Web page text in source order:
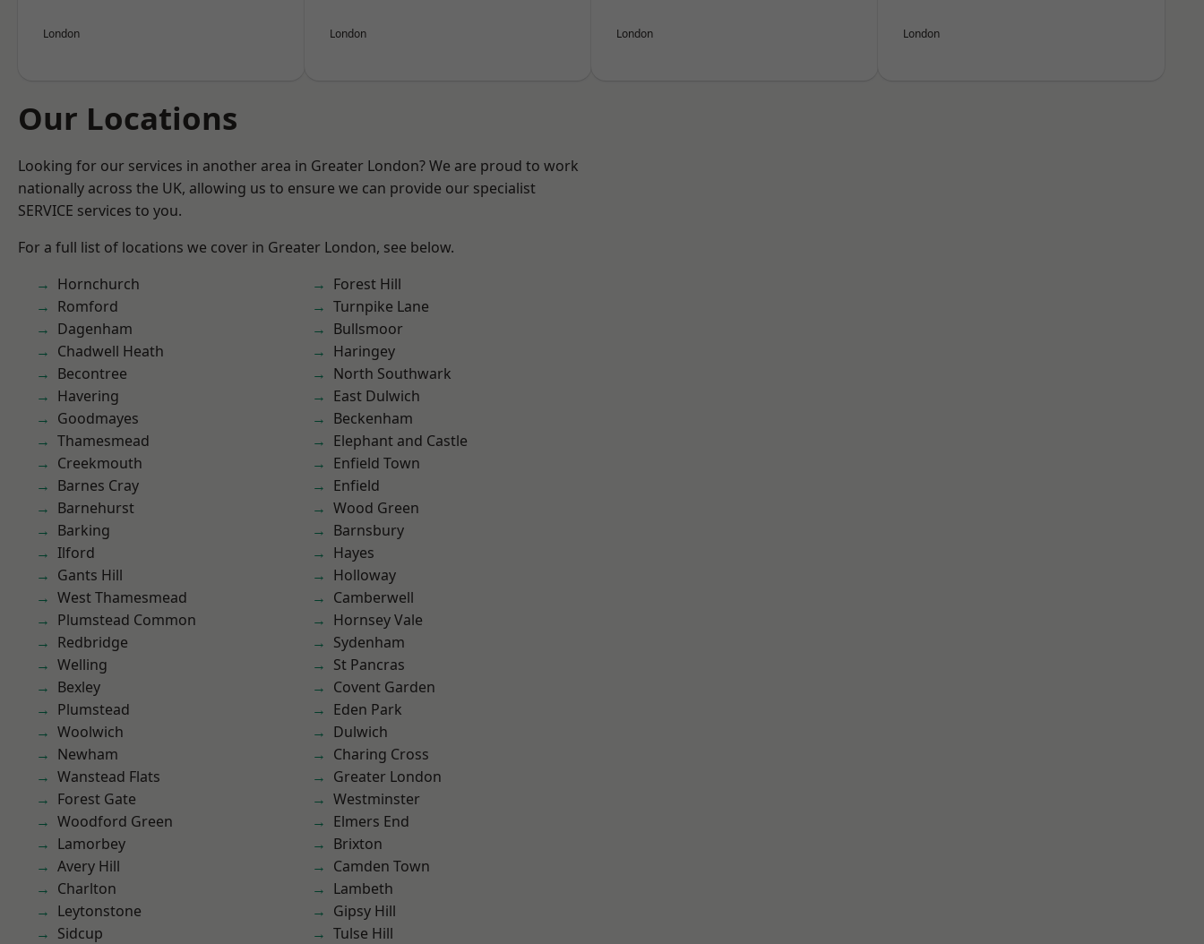
London London London London
Our Locations
Looking for our services in another area in Greater London? We are proud to work
nationally across the UK, allowing us to ensure we can provide our specialist
SERVICE services to you.
For a full list of locations we cover in Greater London, see below.
Hornchurch
Romford
Dagenham
Chadwell Heath
Becontree
Havering
Goodmayes
Thamesmead
Creekmouth
Barnes Cray
Barnehurst
Barking
Ilford
Gants Hill
West Thamesmead
Plumstead Common
Redbridge
Welling
Bexley
Plumstead
Woolwich
Newham
Wanstead Flats
Forest Gate
Woodford Green
Lamorbey
Avery Hill
Charlton
Leytonstone
Sidcup
Forest Hill
Turnpike Lane
Bullsmoor
Haringey
North Southwark
East Dulwich
Beckenham
Elephant and Castle
Enfield Town
Enfield
Wood Green
Barnsbury
Hayes
Holloway
Camberwell
Hornsey Vale
Sydenham
St Pancras
Covent Garden
Eden Park
Dulwich
Charing Cross
Greater London
Westminster
Elmers End
Brixton
Camden Town
Lambeth
Gipsy Hill
Tulse Hill